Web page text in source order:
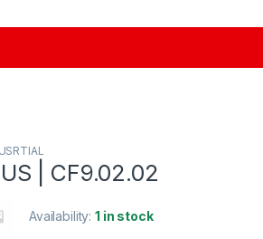
| CF9.02.02
Availability:1 in stock